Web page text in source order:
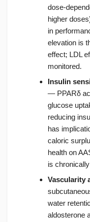
dose-
higher
in
elevation is
effect; LDL
monitored.
Insulin
— PPARδ
glucose
reducing
has
caloric
health on
is
Vascularity
water
aldosterone